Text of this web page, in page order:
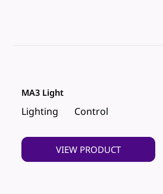
Lighting Control
MA3 Light
VIEW PRODUCT